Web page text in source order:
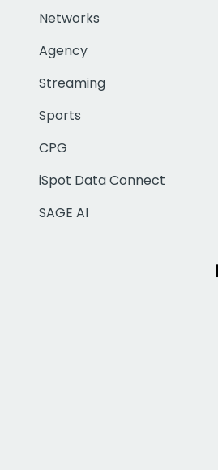
Networks
Agency
Streaming
Sports
CPG
iSpot Data Connect
SAGE AI